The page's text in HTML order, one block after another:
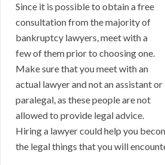
Since it is possible to obtain a free
consultation from the majority of
bankruptcy lawyers, meet with a
few of them prior to choosing one.
Make sure that you meet with an
actual lawyer and not an assistant or
paralegal, as these people are not
allowed to provide legal advice.
Hiring a lawyer could help you
the legal things that you will